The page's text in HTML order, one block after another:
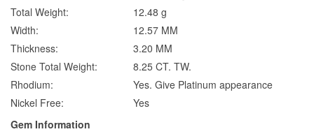
Total Weight:
12.48 g
Width:
12.57 MM
Thickness:
3.20 MM
Stone Total Weight:
8.25 CT. TW.
Rhodium:
Yes. Give Platinum appearance
Nickel Free:
Yes
Gem Information